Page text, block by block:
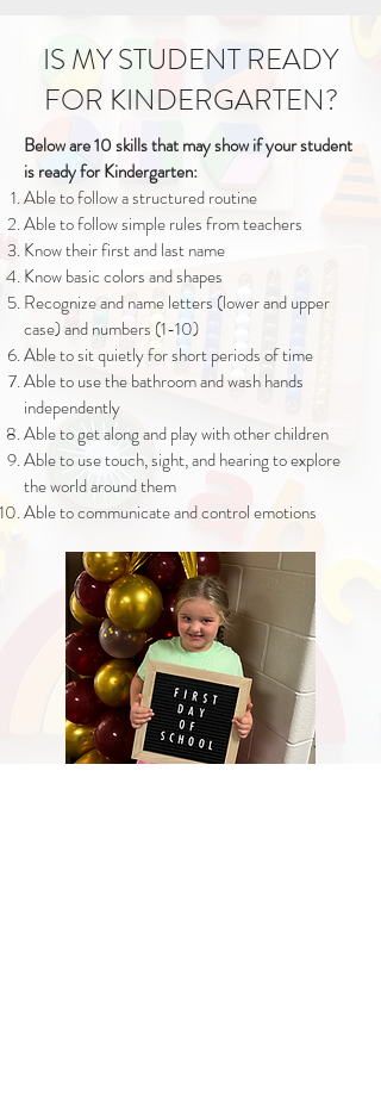
IS MY STUDENT READY
FOR KINDERGARTEN?
Below are 10 skills that may show if your student
is ready for Kindergarten:
Able to follow a structured routine
Able to follow simple rules from teachers
Know their first and last name
Know basic colors and shapes
Recognize and name letters (lower and upper
case) and numbers (1-10)
Able to sit quietly for short periods of time
Able to use the bathroom and wash hands
independently
Able to get along and play with other children
Able to use touch, sight, and hearing to explore
the world around them
Able to communicate and control emotions